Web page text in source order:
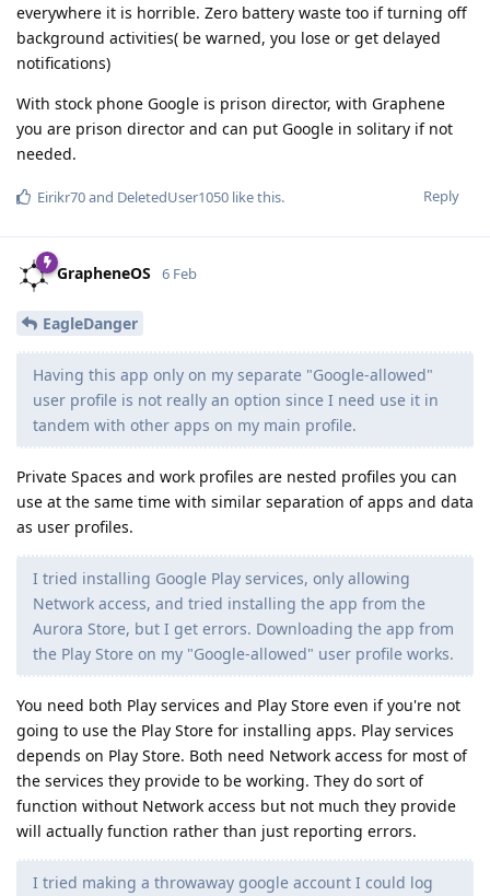
everywhere it is horrible. Zero battery waste too if turning off
background activities( be warned, you lose or get delayed
notifications)
With stock phone Google is prison director, with Graphene
you are prison director and can put Google in solitary if not
needed.
Reply
Eirikr70and DeletedUser1050 like this.
GrapheneOS 6 Feb
EagleDanger
Having this app only on my separate "Google-allowed"
user profile is not really an option since I need use it in
tandem with other apps on my main profile.
Private Spaces and work profiles are nested profiles you can
use at the same time with similar separation of apps and data
as user profiles.
I tried installing Google Play services, only allowing
Network access, and tried installing the app from the
Aurora Store, but I get errors. Downloading the app from
the Play Store on my "Google-allowed" user profile works.
You need both Play services and Play Store even if you're not
going to use the Play Store for installing apps. Play services
depends on Play Store. Both need Network access for most of
the services they provide to be working. They do sort of
function without Network access but not much they provide
will actually function rather than just reporting errors.
I tried making a throwaway google account I could log